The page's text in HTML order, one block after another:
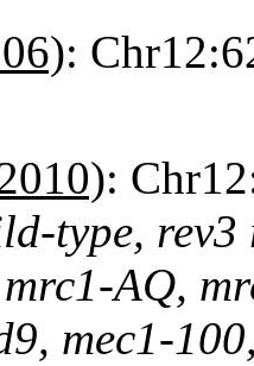
:
:
type,
AQ,
mec1-